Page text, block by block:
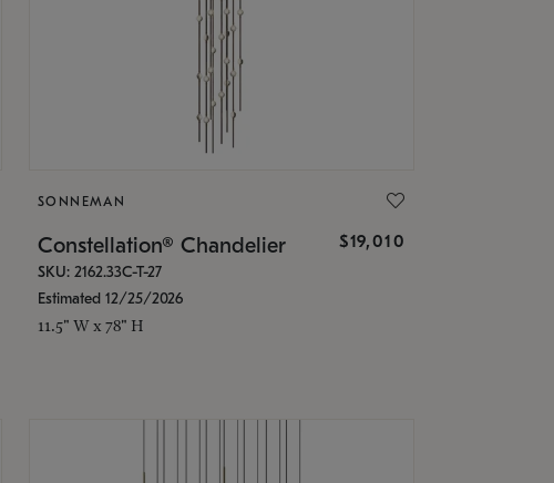
SONNEMAN
Constellation® Chandelier $19,010
SKU: 2162.33C-T-27
Estimated 12/25/2026
11.5" W x 78" H